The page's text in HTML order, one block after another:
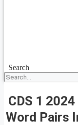
Search
CDS 1
Word Pairs